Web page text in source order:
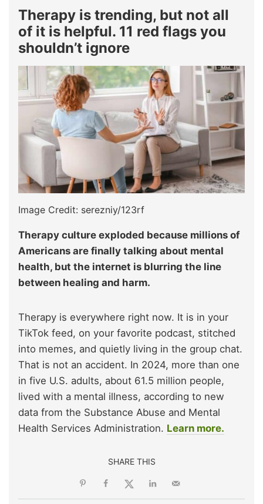
Therapy is trending, but not all
of it is helpful. 11 red flags you
shouldn’t ignore
Image Credit: serezniy/123rf
Therapy culture exploded because millions of
Americans are finally talking about mental
health, but the internet is blurring the line
between healing and harm.
Therapy is everywhere right now. It is in your
TikTok feed, on your favorite podcast, stitched
into memes, and quietly living in the group chat.
That is not an accident. In 2024, more than one
in five U.S. adults, about 61.5 million people,
lived with a mental illness, according to new
data from the Substance Abuse and Mental
Health Services Administration. Learn more.
SHARE THIS